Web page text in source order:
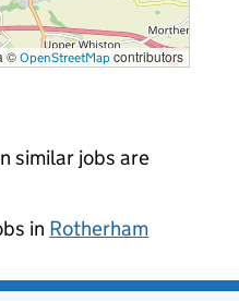
© OpenStreetMap contributors
similar jobs are
in Rotherham